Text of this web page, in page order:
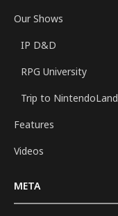
Our Shows
IP D&D
RPG University
Trip to NintendoLand
Features
Videos
META